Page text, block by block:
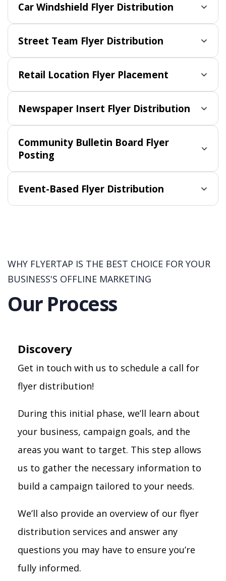
Car Windshield Flyer Distribution
Street Team Flyer Distribution
Retail Location Flyer Placement
Newspaper Insert Flyer Distribution
Community Bulletin Board Flyer
Posting
Event-Based Flyer Distribution
WHY FLYERTAP IS THE BEST CHOICE FOR YOUR
BUSINESS'S OFFLINE MARKETING
Our Process
Discovery
Get in touch with us to schedule a call for
flyer distribution!
During this initial phase, we’ll learn about
your business, campaign goals, and the
areas you want to target. This step allows
us to gather the necessary information to
build a campaign tailored to your needs.
We’ll also provide an overview of our flyer
distribution services and answer any
questions you may have to ensure you’re
fully informed.